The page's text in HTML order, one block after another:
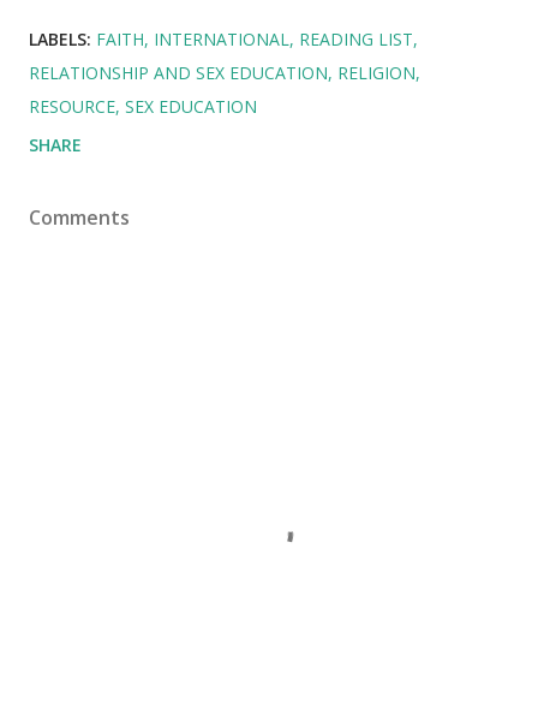
LABELS: FAITH INTERNATIONAL READING LIST
RELATIONSHIP AND SEX EDUCATION RELIGION
RESOURCE SEX EDUCATION
SHARE
Comments